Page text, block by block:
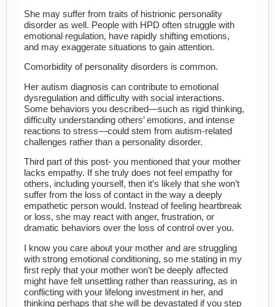
She may suffer from traits of histrionic personality
disorder as well. People with HPD often struggle with
emotional regulation, have rapidly shifting emotions,
and may exaggerate situations to gain attention.
Comorbidity of personality disorders is common.
Her autism diagnosis can contribute to emotional
dysregulation and difficulty with social interactions.
Some behaviors you described—such as rigid thinking,
difficulty understanding others’ emotions, and intense
reactions to stress—could stem from autism-related
challenges rather than a personality disorder.
Third part of this post- you mentioned that your mother
lacks empathy. If she truly does not feel empathy for
others, including yourself, then it’s likely that she won’t
suffer from the loss of contact in the way a deeply
empathetic person would. Instead of feeling heartbreak
or loss, she may react with anger, frustration, or
dramatic behaviors over the loss of control over you.
I know you care about your mother and are struggling
with strong emotional conditioning, so me stating in my
first reply that your mother won’t be deeply affected
might have felt unsettling rather than reassuring, as in
conflicting with your lifelong investment in her, and
thinking perhaps that she will be devastated if you step